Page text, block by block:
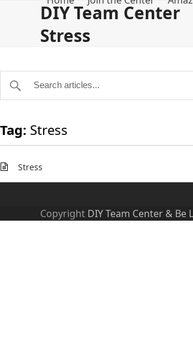
DIY Team Center
Stress
Tag: Stress
Stress
Copyright DIY Team Center & Be